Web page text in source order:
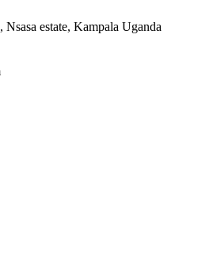
estate, Kampala Uganda